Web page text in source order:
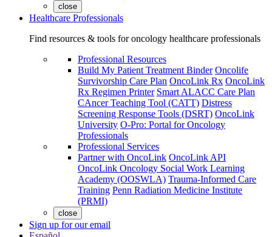
close
Healthcare Professionals
Find resources & tools for oncology healthcare professionals
Professional Resources
Build My Patient Treatment Binder Oncolife
Survivorship Care Plan OncoLink Rx OncoLink
Rx Regimen Printer Smart ALACC Care Plan
CAncer Teaching Tool (CATT) Distress
Screening Response Tools (DSRT) OncoLink
University O-Pro: Portal for Oncology
Professionals
Professional Services
Partner with OncoLink OncoLink API
OncoLink Oncology Social Work Learning
Academy (OOSWLA) Trauma-Informed Care
Training Penn Radiation Medicine Institute
(PRMI)
close
Sign up for our email